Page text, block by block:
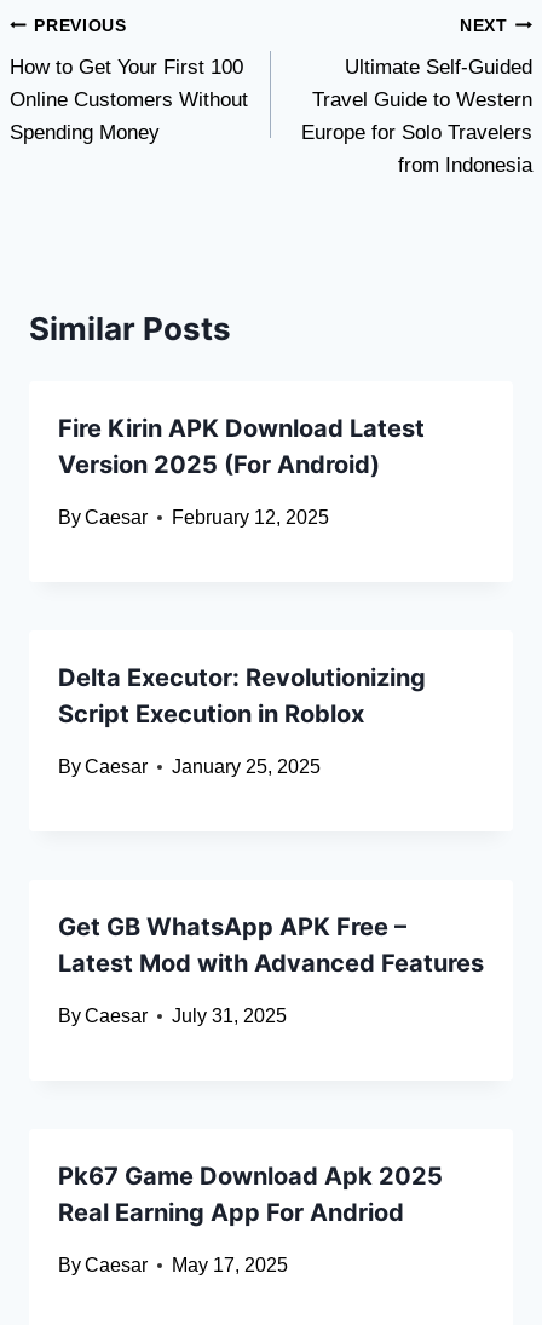
Post
navigation
PREVIOUS
How to Get Your First 100
Online Customers Without
Spending Money
NEXT
Ultimate Self-Guided
Travel Guide to Western
Europe for Solo Travelers
from Indonesia
Similar Posts
Fire Kirin APK Download Latest
Version 2025 (For Android)
ByCaesar February 12, 2025
Delta Executor: Revolutionizing
Script Execution in Roblox
ByCaesar January 25, 2025
Get GB WhatsApp APK Free –
Latest Mod with Advanced Features
ByCaesar July 31, 2025
Pk67 Game Download Apk 2025
Real Earning App For Andriod
ByCaesar May 17, 2025